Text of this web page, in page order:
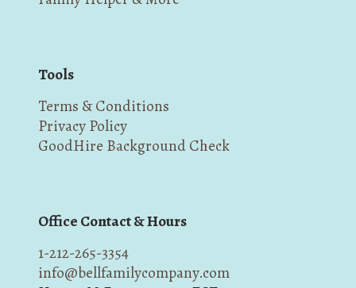
Tools
Terms & Conditions
Privacy Policy
GoodHire Background Check
Office Contact & Hours
1-212-265-3354
info@bellfamilycompany.com